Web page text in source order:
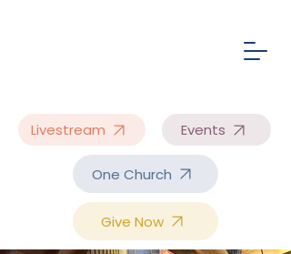
Livestream Events
Give Now
One Church